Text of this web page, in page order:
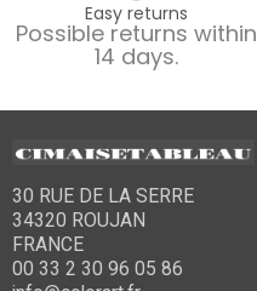
Easy returns
Possible returns within
14 days.
30 RUE DE LA SERRE
34320 ROUJAN
FRANCE
00 33 2 30 96 05 86